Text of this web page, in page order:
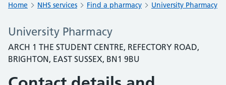
Home NHS services Find a pharmacy University Pharmacy
University Pharmacy
ARCH 1 THE STUDENT CENTRE, REFECTORY ROAD,
BRIGHTON, EAST SUSSEX, BN1 9BU